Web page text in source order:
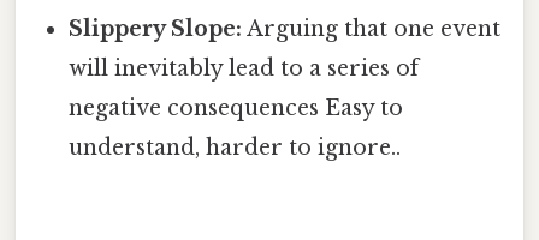
Slippery Slope: Arguing that one event
will inevitably lead to a series of
negative consequences Easy to
understand, harder to ignore..